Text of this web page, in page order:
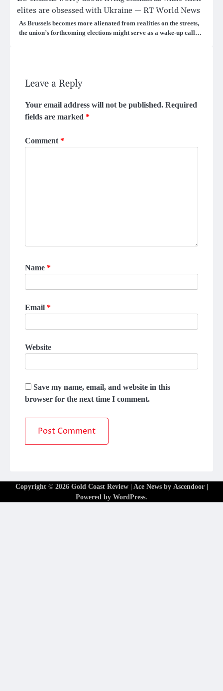
elites are obsessed with Ukraine — RT World News
As Brussels becomes more alienated from realities on the streets,
the union’s forthcoming elections might serve as a wake-up call…
Leave a Reply
Your email address will not be published. Required
fields are marked *
Comment *
Name *
Email *
Website
Save my name, email, and website in this
browser for the next time I comment.
Copyright © 2026 Gold Coast Review| Ace News by Ascendoor|
Powered by WordPress.